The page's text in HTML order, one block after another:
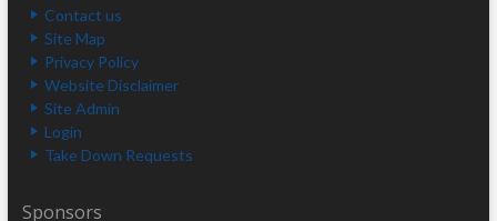
Contact us
Site Map
Privacy Policy
Website Disclaimer
Site Admin
Login
Take Down Requests
Sponsors